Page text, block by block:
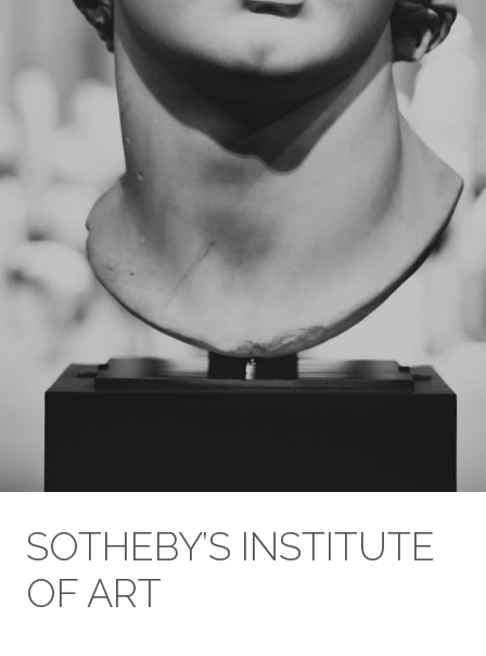
SOTHEBY’S INSTITUTE
OF ART